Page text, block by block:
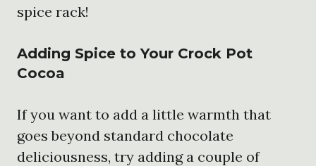
spice rack!
Adding Spice to Your Crock Pot
Cocoa
If you want to add a little warmth that
goes beyond standard chocolate
deliciousness, try adding a couple of